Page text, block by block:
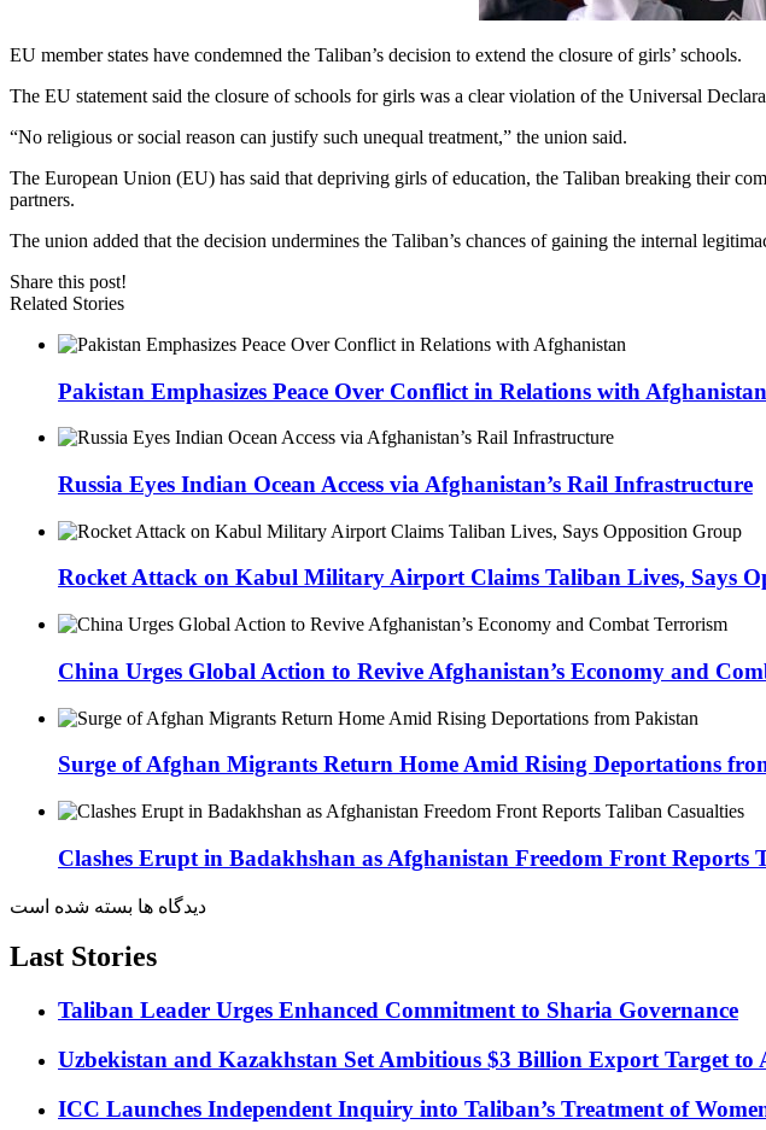
EU member states have condemned the Taliban’s decision to extend the closure of girls’ schools.
The EU statement said the closure of schools for girls was a clear violation of the Universal
“No religious or social reason can justify such unequal treatment,” the union said.
The European Union (EU) has said that depriving girls of education, the Taliban breaking their
partners.
The union added that the decision undermines the Taliban’s chances of gaining the internal
Share this post!
Related Stories
Pakistan Emphasizes Peace Over Conflict in Relations with Afghanistan
Russia Eyes Indian Ocean Access via Afghanistan’s Rail Infrastructure
Rocket Attack on Kabul Military Airport Claims Taliban Lives, Says
China Urges Global Action to Revive Afghanistan’s Economy and
Surge of Afghan Migrants Return Home Amid Rising Deportations
Clashes Erupt in Badakhshan as Afghanistan Freedom Front Reports
دیدگاه ها بسته شده است
Last Stories
Taliban Leader Urges Enhanced Commitment to Sharia Governance
Uzbekistan and Kazakhstan Set Ambitious $3 Billion Export Target to
ICC Launches Independent Inquiry into Taliban’s Treatment of